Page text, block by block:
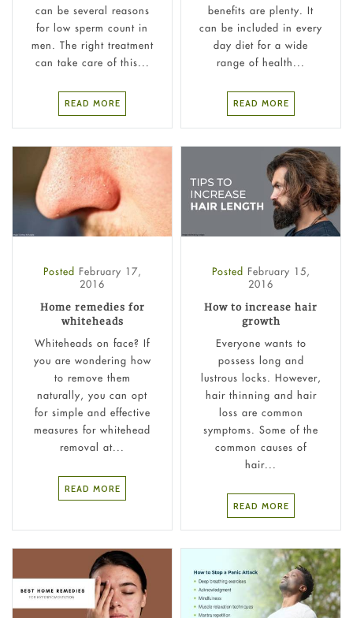
can be several reasons
for low sperm count in
men. The right treatment
can take care of this...
READ MORE
benefits are plenty. It
can be included in every
day diet for a wide
range of health...
READ MORE
Posted February 17,
2016
Home remedies for
whiteheads
Whiteheads on face? If
you are wondering how
to remove them
naturally, you can opt
for simple and effective
measures for whitehead
removal at...
READ MORE
Posted February 15,
2016
How to increase hair
growth
Everyone wants to
possess long and
lustrous locks. However,
hair thinning and hair
loss are common
symptoms. Some of the
common causes of
hair...
READ MORE